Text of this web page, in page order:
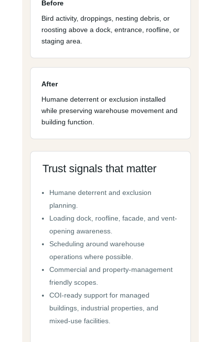
Before
Bird activity, droppings, nesting debris, or
roosting above a dock, entrance, roofline, or
staging area.
After
Humane deterrent or exclusion installed
while preserving warehouse movement and
building function.
Trust signals that matter
Humane deterrent and exclusion
planning.
Loading dock, roofline, facade, and vent-
opening awareness.
Scheduling around warehouse
operations where possible.
Commercial and property-management
friendly scopes.
COI-ready support for managed
buildings, industrial properties, and
mixed-use facilities.